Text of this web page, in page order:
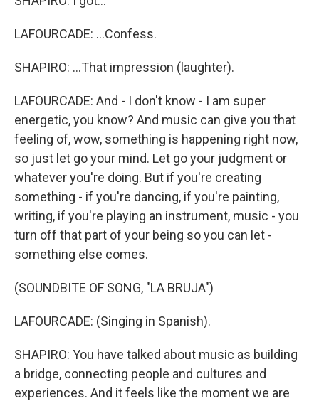
LAFOURCADE: ...Confess.
SHAPIRO: ...That impression (laughter).
LAFOURCADE: And - I don't know - I am super
energetic, you know? And music can give you that
feeling of, wow, something is happening right now,
so just let go your mind. Let go your judgment or
whatever you're doing. But if you're creating
something - if you're dancing, if you're painting,
writing, if you're playing an instrument, music - you
turn off that part of your being so you can let -
something else comes.
(SOUNDBITE OF SONG, "LA BRUJA")
LAFOURCADE: (Singing in Spanish).
SHAPIRO: You have talked about music as building
a bridge, connecting people and cultures and
experiences. And it feels like the moment we are